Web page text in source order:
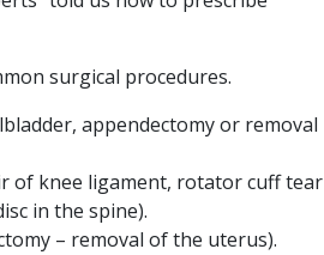
surgical procedures.
appendectomy or removal
of knee ligament, rotator cuff tear
in the spine).
– removal of the uterus).